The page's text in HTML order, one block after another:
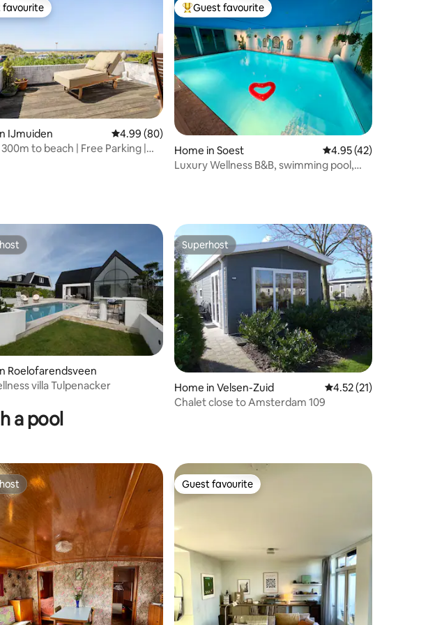
rating, 31 reviews
favourite
favourite
IJmuiden 4.99 out of 5 average rating, 80 reviews
4.99 (80)
300m to beach | Free Parking |
Top guest favourite
Guest favourite
Home in Soest 4.95 out of 5
4.95 (42)
Luxury Wellness B&B, swimming pool,
rating, 30 reviews
Roelofarendsveen
villa Tulpenacker
Superhost
Superhost
Home in Velsen-Zuid 4.52 out of 5
4.52 (21)
Chalet close to Amsterdam 109
a pool
rating, 80 reviews
Guest favourite
Guest favourite